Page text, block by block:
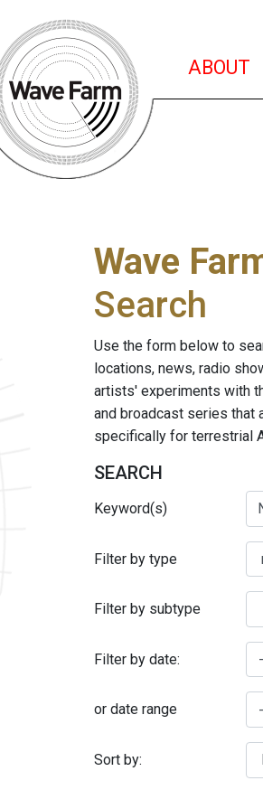
ABOUT
Wave
Search
Use the form below to
locations, news, radio
artists' experiments with
and broadcast series that
specifically for terrestrial
SEARCH
Keyword(s)
Filter by type
Filter by subtype
Filter by date:
or date range
Sort by: